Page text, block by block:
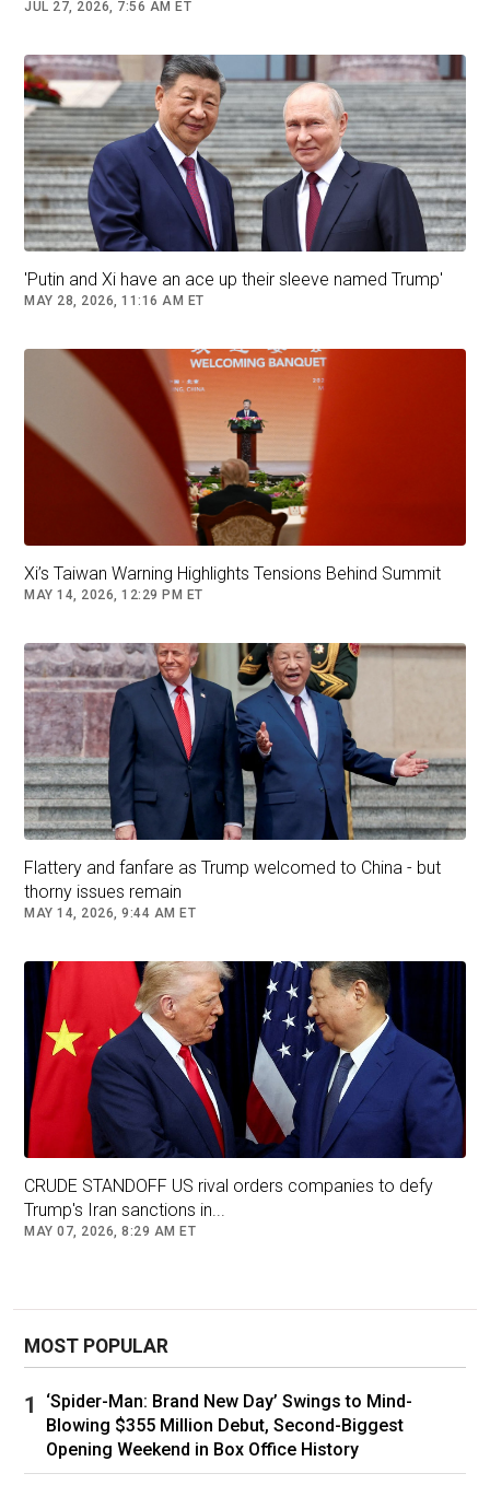
on Fox Business, regretted China’s response as
said that global leaders werewilling to do
anythingto make a trade deal with him as
American tariffs come into force.
Read More (...)
Follow China China-USA
JUL 27, 2026, 7:56 AM ET
'Putin and Xi have an ace up their sleeve named Trump'
MAY 28, 2026, 11:16 AM ET
Xi’s Taiwan Warning Highlights Tensions Behind Summit
MAY 14, 2026, 12:29 PM ET
Flattery and fanfare as Trump welcomed to China - but
thorny issues remain
MAY 14, 2026, 9:44 AM ET
CRUDE STANDOFF US rival orders companies to defy
Trump's Iran sanctions in...
MAY 07, 2026, 8:29 AM ET
MOST POPULAR
‘Spider-Man: Brand New Day’ Swings to Mind-
Blowing $355 Million Debut, Second-Biggest
Opening Weekend in Box Office History